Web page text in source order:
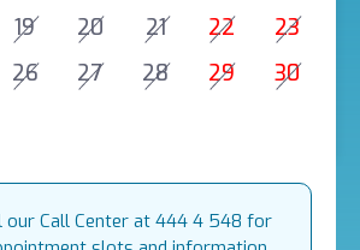
19 20 21 22
23
26 27 28 29
30
our Call Center at 444 4 548 for